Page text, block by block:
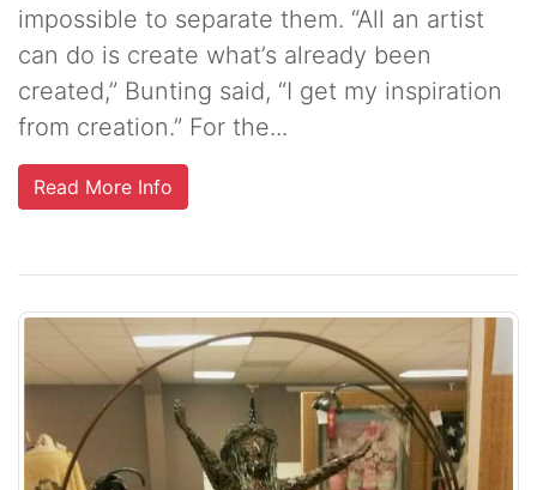
impossible to separate them. “All an artist
can do is create what’s already been
created,” Bunting said, “I get my inspiration
from creation.” For the...
Read More Info